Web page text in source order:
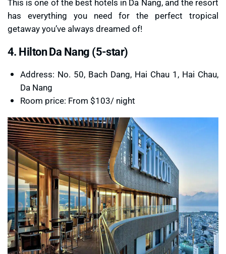
has everything you need for the perfect tropical
getaway you’ve always dreamed of!
4. Hilton Da Nang (5-star)
Address: No. 50, Bach Dang, Hai Chau 1, Hai Chau,
Da Nang
Room price: From $103/ night